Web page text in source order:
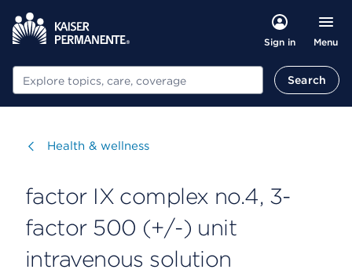
Sign in Menu
Search Search
Visit
Health & wellness
factor IX complex no.4, 3-
factor 500 (+/-) unit
intravenous solution